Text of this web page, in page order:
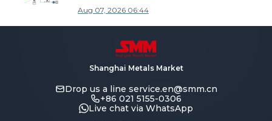
Aug 07, 2026 06:44
Shanghai Metals Market
Drop us a line service.en@smm.cn
+86 021 5155-0306
Live chat via WhatsApp